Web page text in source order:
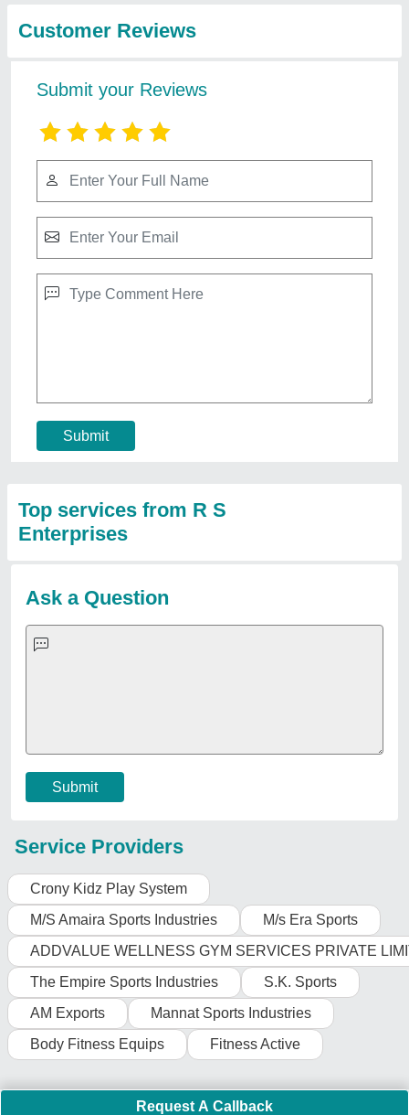
Customer Reviews
Submit your Reviews
Submit
Top services from R S
Enterprises
Ask a Question
Submit
Service Providers
Crony Kidz Play System
M/S Amaira Sports Industries
M/s Era Sports
ADDVALUE WELLNESS GYM SERVICES PRIVATE
The Empire Sports Industries
S.K. Sports
AM Exports
Mannat Sports Industries
Body Fitness Equips
Fitness Active
Request A Callback